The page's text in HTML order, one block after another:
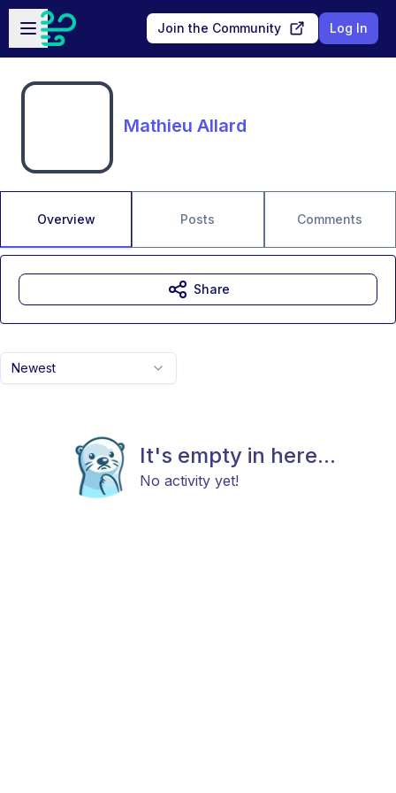
Skip to main content
Open sidebar
Join the Community Log In
Mathieu Allard
Overview Posts Comments
Newest
It's empty in here...
No activity yet!
Share